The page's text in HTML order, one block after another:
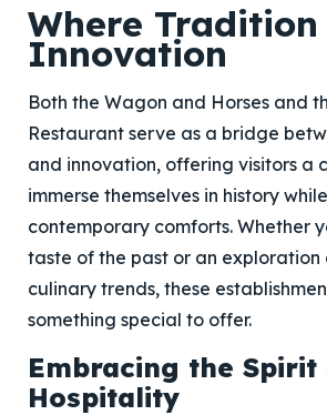
Where Tradition
Innovation
Both the Wagon and Horses and
Restaurant serve as a bridge
and innovation, offering visitors a
immerse themselves in history
contemporary comforts. Whether
taste of the past or an exploration
culinary trends, these
something special to offer.
Embracing the Spirit
Hospitality